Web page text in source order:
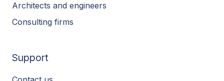
Architects and engineers
Consulting firms
Support